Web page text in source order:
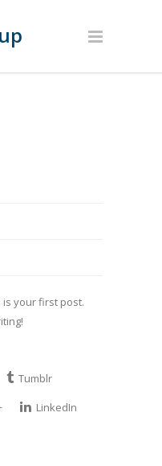
is your first post.
Tumblr
LinkedIn